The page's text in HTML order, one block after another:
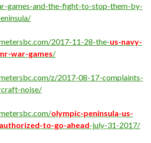
games-and-the-fight-to-stop-them-by-
2017-11-28-the-us-navy-
war-games/
z/2017-08-17-complaints-
noise/
olympic-peninsula-us-
authorized-to-go-ahead-july-31-2017/